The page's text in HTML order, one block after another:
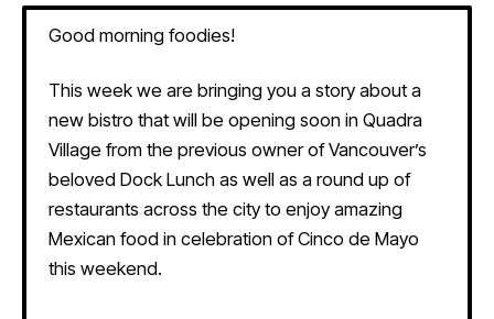
Good morning foodies!
This week we are bringing you a story about a
new bistro that will be opening soon in Quadra
Village from the previous owner of Vancouver’s
beloved Dock Lunch as well as a round up of
restaurants across the city to enjoy amazing
Mexican food in celebration of Cinco de Mayo
this weekend.